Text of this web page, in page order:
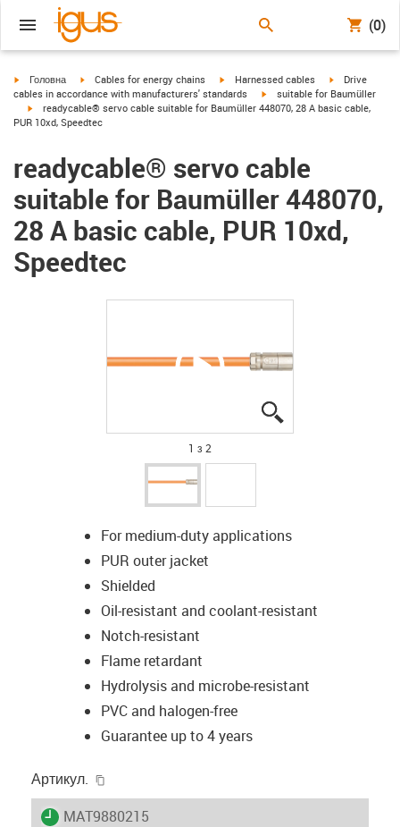
(0)
igus-icon-arrow-right
Головна igus-icon-arrow-right
Cables for energy chains igus-icon-arrow-right
Harnessed cables igus-icon-
Drive
cables in accordance with manufacturers' standards
igus-icon-arrow-right
suitable for Baumüller
igus-icon-arrow-right
readycable® servo cable suitable for Baumüller 448070, 28 A basic cable,
PUR 10xd, Speedtec
readycable® servo cable
suitable for Baumüller 448070,
28 A basic cable, PUR 10xd,
Speedtec
1 з 2
For medium-duty applications
PUR outer jacket
Shielded
Oil-resistant and coolant-resistant
Notch-resistant
Flame retardant
Hydrolysis and microbe-resistant
PVC and halogen-free
Guarantee up to 4 years
Артикул.
igus-icon-lieferzeit
MAT9880215